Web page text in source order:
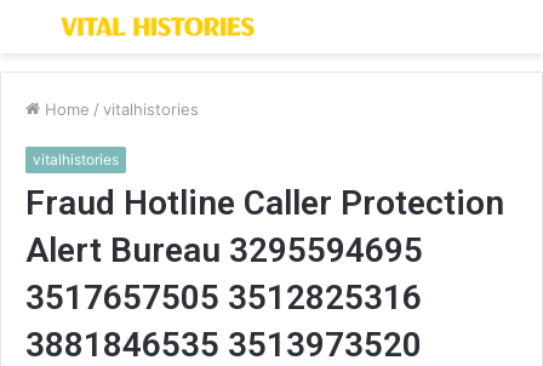
Menu
Home / vitalhistories
vitalhistories
Fraud Hotline Caller Protection
Alert Bureau 3295594695
3517657505 3512825316
3881846535 3513973520